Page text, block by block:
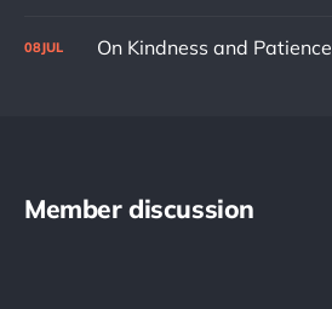
08JUL On Kindness and Patience
Member discussion